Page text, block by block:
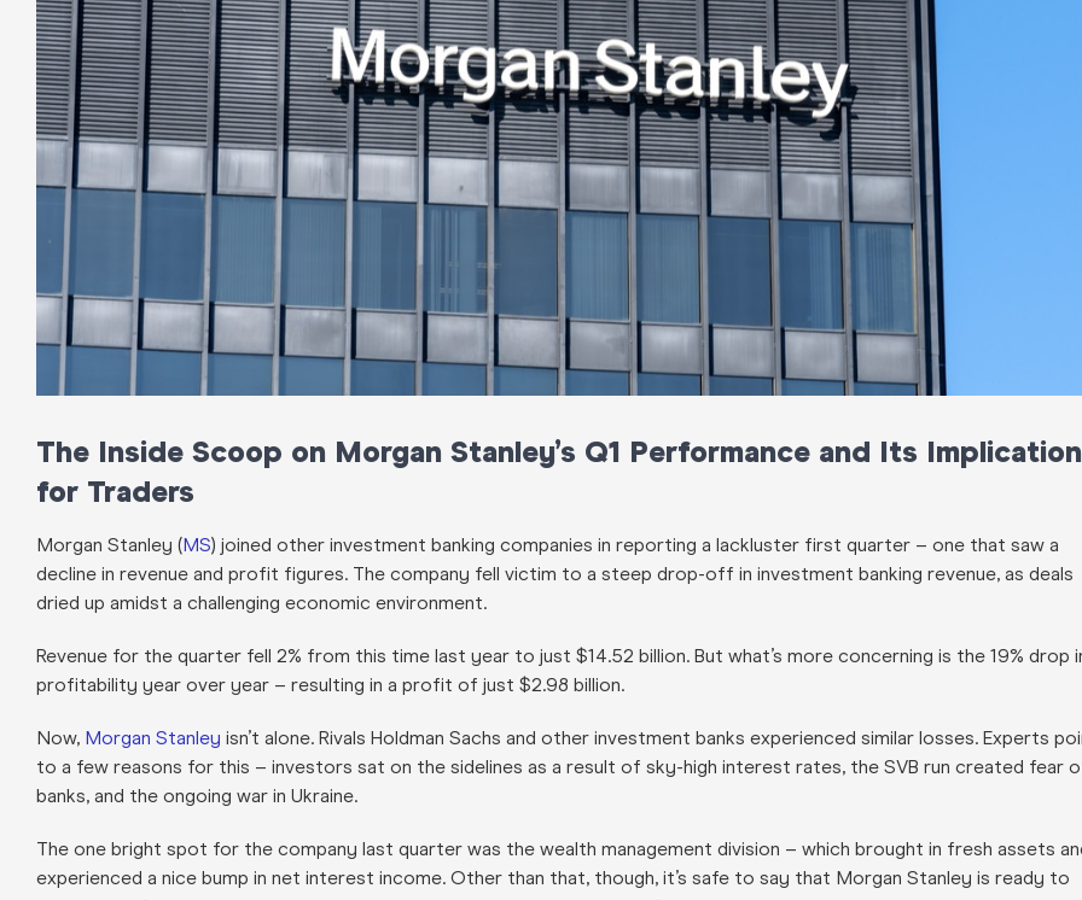
The Inside Scoop on Morgan Stanley’s Q1 Performance and Its
for Traders
Morgan Stanley (MS) joined other investment banking companies in reporting a lackluster first quarter – one that saw a
decline in revenue and profit figures. The company fell victim to a steep drop-off in investment banking revenue, as deals
dried up amidst a challenging economic environment.
Revenue for the quarter fell 2% from this time last year to just $14.52 billion. But what’s more concerning is the 19% drop
profitability year over year – resulting in a profit of just $2.98 billion.
Now, Morgan Stanley isn’t alone. Rivals Holdman Sachs and other investment banks experienced similar losses. Experts
to a few reasons for this – investors sat on the sidelines as a result of sky-high interest rates, the SVB run created fear
banks, and the ongoing war in Ukraine.
The one bright spot for the company last quarter was the wealth management division – which brought in fresh assets
experienced a nice bump in net interest income. Other than that, though, it’s safe to say that Morgan Stanley is ready to